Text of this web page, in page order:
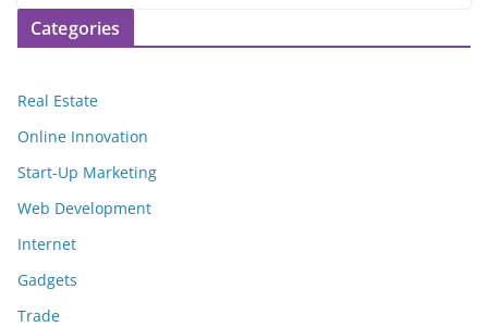
Categories
Real Estate
Online Innovation
Start-Up Marketing
Web Development
Internet
Gadgets
Trade